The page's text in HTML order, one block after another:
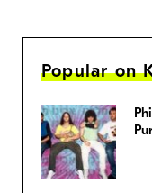
Popular on